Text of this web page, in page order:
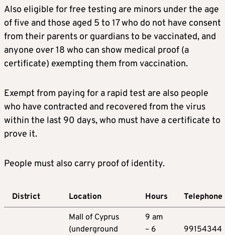
Also eligible for free testing are minors under the age
of five and those aged 5 to 17 who do not have consent
from their parents or guardians to be vaccinated, and
anyone over 18 who can show medical proof (a
certificate) exempting them from vaccination.
Exempt from paying for a rapid test are also people
who have contracted and recovered from the virus
within the last 90 days, who must have a certificate to
prove it.
People must also carry proof of identity.
District Location Hours Telephone
Mall of Cyprus
(underground
9 am
– 6
99154344